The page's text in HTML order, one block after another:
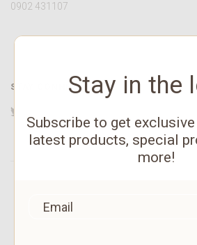
0902 431107
STAY CONNECTEDStay in the
Subscribe to get
latest products, special
more!